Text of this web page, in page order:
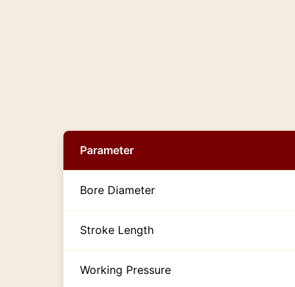
Parameter
Bore Diameter
Stroke Length
Working Pressure